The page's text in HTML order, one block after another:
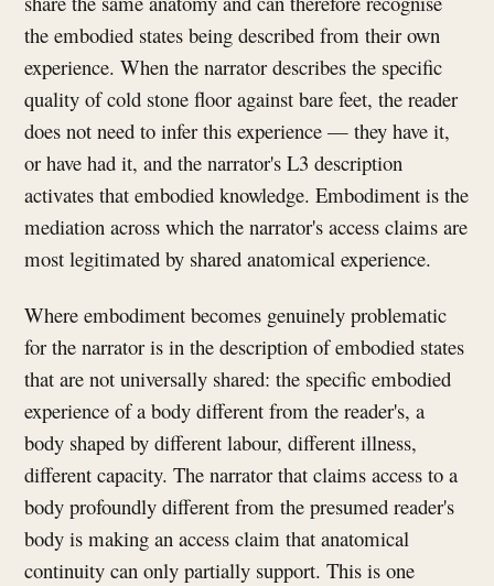
the embodied states being described from their own
experience. When the narrator describes the specific
quality of cold stone floor against bare feet, the reader
does not need to infer this experience — they have it,
or have had it, and the narrator's L3 description
activates that embodied knowledge. Embodiment is the
mediation across which the narrator's access claims are
most legitimated by shared anatomical experience.
Where embodiment becomes genuinely problematic
for the narrator is in the description of embodied states
that are not universally shared: the specific embodied
experience of a body different from the reader's, a
body shaped by different labour, different illness,
different capacity. The narrator that claims access to a
body profoundly different from the presumed reader's
body is making an access claim that anatomical
continuity can only partially support. This is one